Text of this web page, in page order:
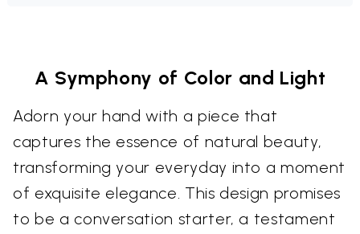
A Symphony of Color and Light
Adorn your hand with a piece that
captures the essence of natural beauty,
transforming your everyday into a moment
of exquisite elegance. This design promises
to be a conversation starter, a testament